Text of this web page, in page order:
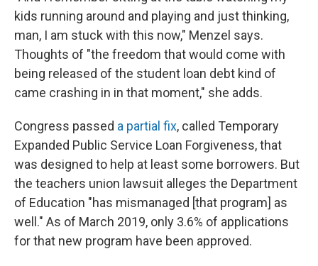
kids running around and playing and just thinking,
man, I am stuck with this now," Menzel says.
Thoughts of "the freedom that would come with
being released of the student loan debt kind of
came crashing in in that moment," she adds.
Congress passed a partial fix, called Temporary
Expanded Public Service Loan Forgiveness, that
was designed to help at least some borrowers. But
the teachers union lawsuit alleges the Department
of Education "has mismanaged [that program] as
well." As of March 2019, only 3.6% of applications
for that new program have been approved.